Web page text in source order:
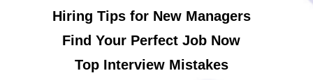
Hiring Tips for New Managers
Find Your Perfect Job Now
Top Interview Mistakes